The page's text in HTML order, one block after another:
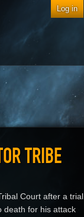
TRIBE
Court after a trial
death for his attack
Log in